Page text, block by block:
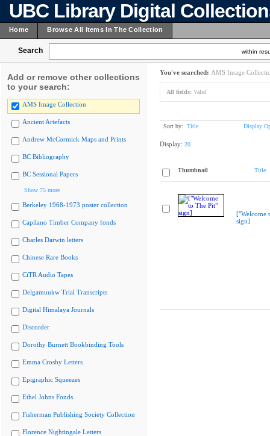
UBC Library Digital
Home Browse All Items In The Collection
Search within
Add or remove other collections
to your search:
AMS Image Collection
Ancient Artefacts
Andrew McCormick Maps and Prints
BC Bibliography
BC Sessional Papers
Show 75 more
Berkeley 1968-1973 poster collection
Capilano Timber Company fonds
Charles Darwin letters
Chinese Rare Books
CiTR Audio Tapes
Delgamuukw Trial Transcripts
Digital Himalaya Journals
Discorder
Dorothy Burnett Bookbinding Tools
Emma Crosby Letters
Epigraphic Squeezes
Ethel Johns Fonds
Fisherman Publishing Society Collection
Florence Nightingale Letters
You've searched: AMS Image
All fields: Valid
Sort by: Title Display
Display: 20
Thumbnail Title
["Welcome
sign]